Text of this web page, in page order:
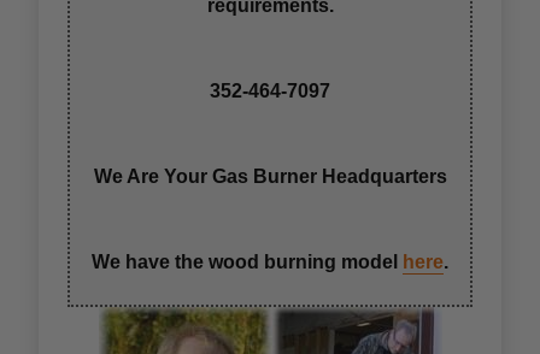
requirements.
352-464-7097
We Are Your Gas Burner Headquarters
We have the wood burning model here.